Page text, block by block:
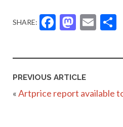
SHARE:
PREVIOUS ARTICLE
«Artprice report available